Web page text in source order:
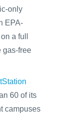
only
EPA-
a full
gas-free
60 of its
campuses